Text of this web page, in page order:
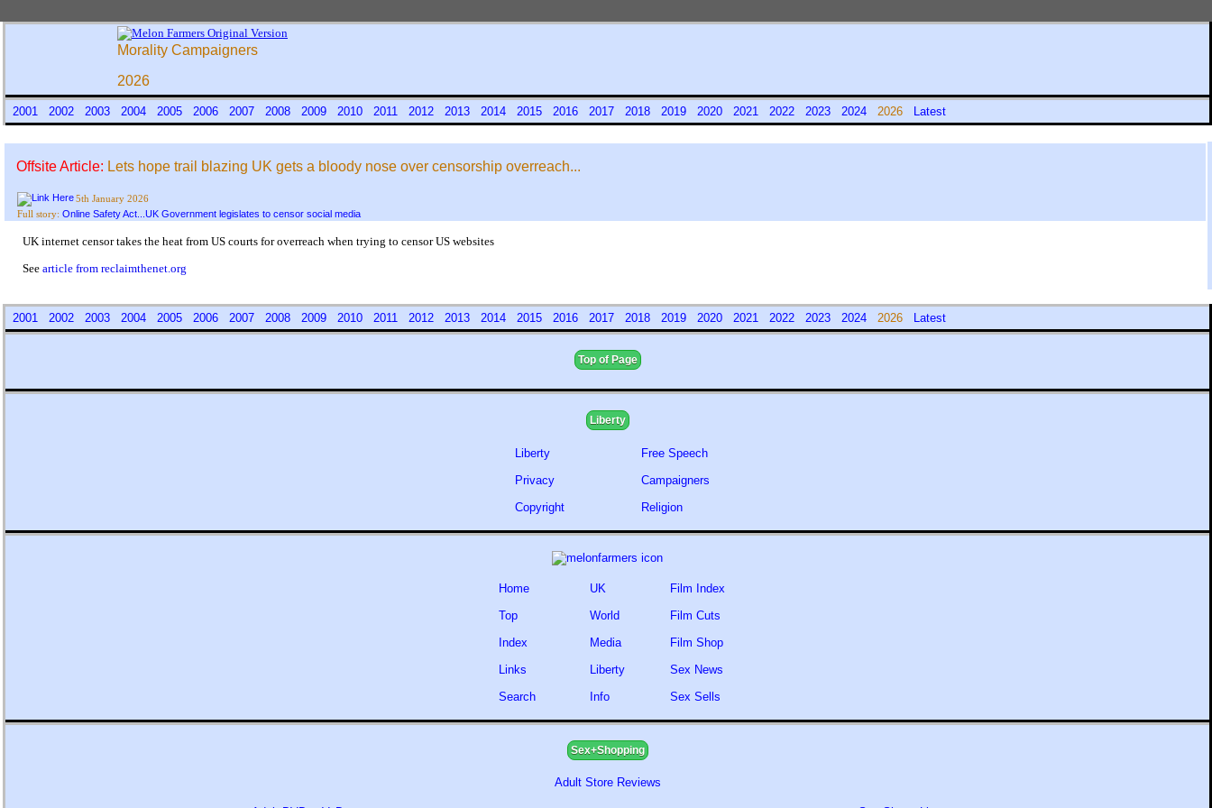
Morality Campaigners
2026
2001 2002 2003 2004 2005 2006 2007 2008 2009 2010 2011 2012 2013 2014 2015 2016 2017 2018 2019 2020 2021 2022 2023 2024 2026 Latest
Offsite Article: Lets hope trail blazing UK gets a bloody nose over censorship overreach...
5th January 2026
Full story: Online Safety Act...UK Government legislates to censor social media
UK internet censor takes the heat from US courts for overreach when trying to censor US websites
See article from reclaimthenet.org
2001 2002 2003 2004 2005 2006 2007 2008 2009 2010 2011 2012 2013 2014 2015 2016 2017 2018 2019 2020 2021 2022 2023 2024 2026 Latest
Top of Page
Liberty
Liberty
Privacy
Copyright
Free Speech
Campaigners
Religion
Home
Top
Index
Links
Search
UK
World
Media
Liberty
Info
Film Index
Film Cuts
Film Shop
Sex News
Sex Sells
Sex+Shopping
Adult Store Reviews